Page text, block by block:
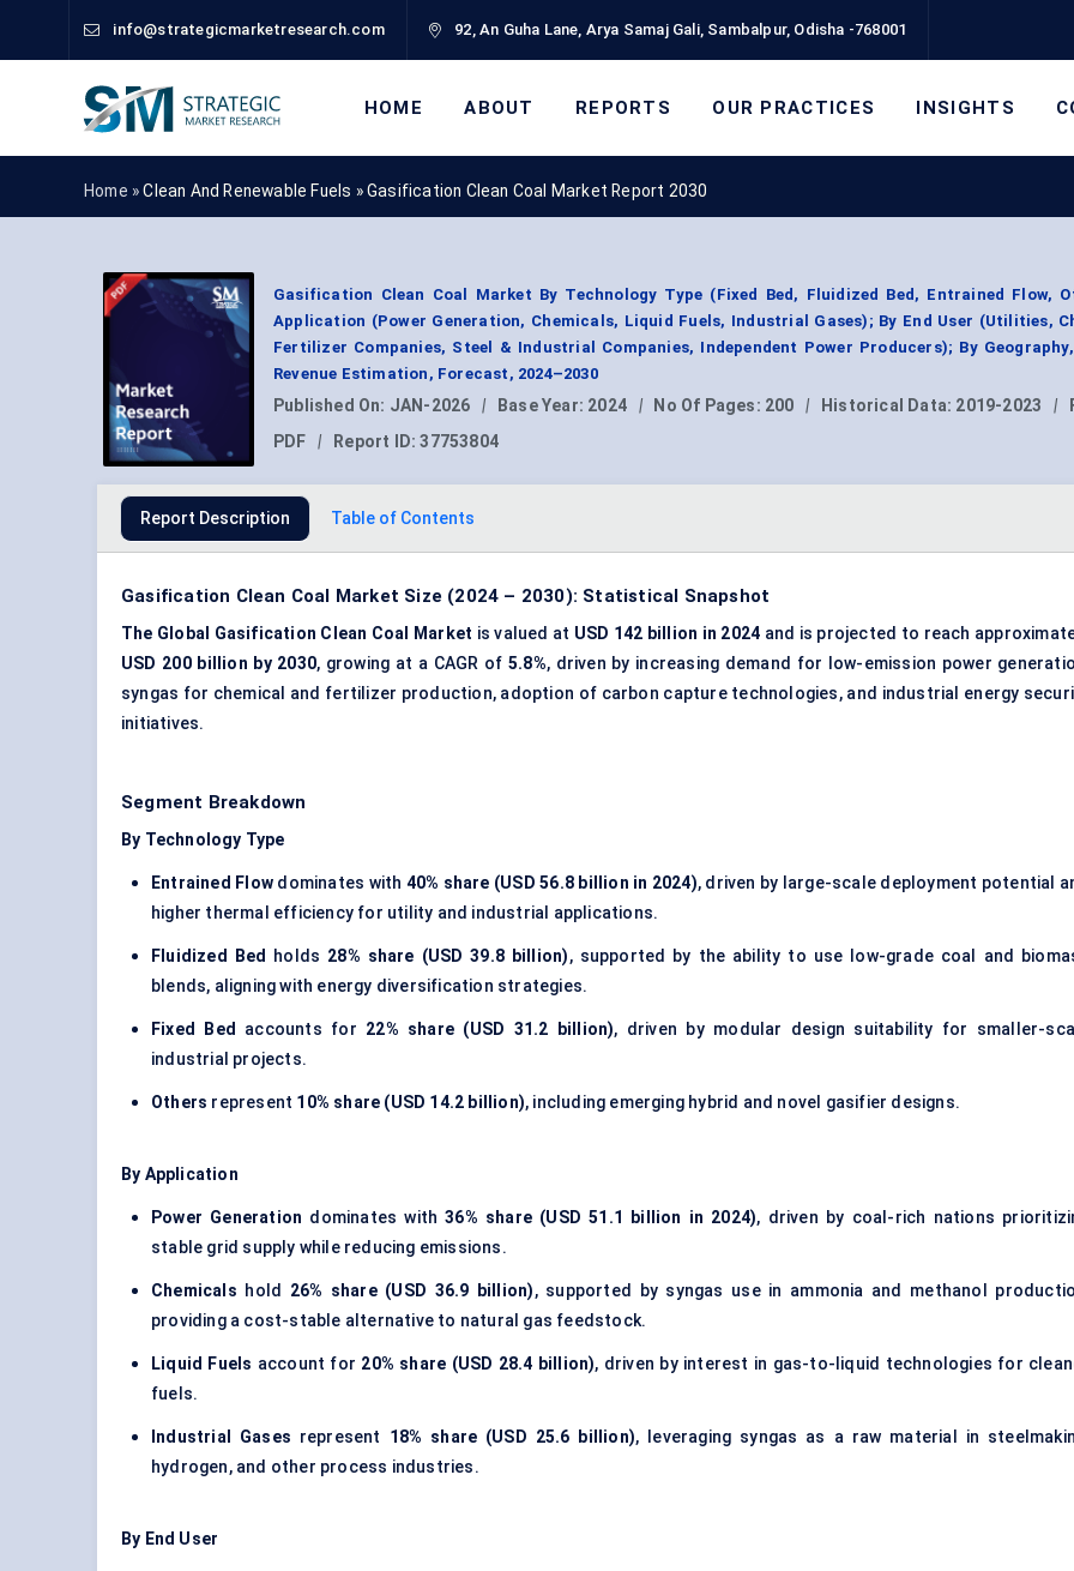
info@strategicmarketresearch.com 92, An Guha Lane, Arya Samaj Gali, Sambalpur, Odisha -768001
HOME ABOUT REPORTS OUR PRACTICES INSIGHTS
Home »Clean And Renewable Fuels »Gasification Clean Coal Market Report 2030
Gasification Clean Coal Market By Technology Type (Fixed Bed, Fluidized Bed, Entrained Flow,
Application (Power Generation, Chemicals, Liquid Fuels, Industrial Gases); By End User (Utilities,
Fertilizer Companies, Steel & Industrial Companies, Independent Power Producers); By
Revenue Estimation, Forecast, 2024–2030
Published On: JAN-2026 | Base Year: 2024 | No Of Pages: 200 | Historical Data: 2019-2023 |
PDF
| Report ID:37753804
Report Description Table of Contents
Gasification Clean Coal Market Size (2024 – 2030): Statistical Snapshot
The Global Gasification Clean Coal Market is valued at USD 142 billion in 2024 and is projected to reach
USD 200 billion by 2030, growing at a CAGR of 5.8%, driven by increasing demand for low-emission power
syngas for chemical and fertilizer production, adoption of carbon capture technologies, and industrial energy
initiatives.
Segment Breakdown
By Technology Type
Entrained Flowdominates with 40% share (USD 56.8 billion in 2024), driven by large-scale deployment potential
higher thermal efficiency for utility and industrial applications.
Fluidized Bed holds 28% share (USD 39.8 billion), supported by the ability to use low-grade coal and
blends, aligning with energy diversification strategies.
Fixed Bed accounts for 22% share (USD 31.2 billion), driven by modular design suitability for smaller-
industrial projects.
Others represent 10% share (USD 14.2 billion), including emerging hybrid and novel gasifier designs.
By Application
Power Generation dominates with36% share (USD 51.1 billion in 2024), driven by coal-rich nations
stable grid supply while reducing emissions.
Chemicals hold 26% share (USD 36.9 billion), supported by syngas use in ammonia and methanol
providing a cost-stable alternative to natural gas feedstock.
Liquid Fuels account for 20% share (USD 28.4 billion), driven by interest in gas-to-liquid technologies for
fuels.
Industrial Gases represent 18% share (USD 25.6 billion), leveraging syngas as a raw material in
hydrogen, and other process industries.
By End User